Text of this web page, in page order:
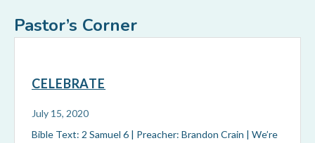
Pastor’s Corner
CELEBRATE
July 15, 2020
Bible Text: 2 Samuel 6 | Preacher: Brandon Crain | We’re